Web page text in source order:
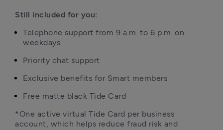
Still included for you:
Telephone support from 9 a.m. to 6 p.m. on
weekdays
Priority chat support
Exclusive benefits for Smart members
*One active virtual Tide Card per business
account, which helps reduce fraud risk and